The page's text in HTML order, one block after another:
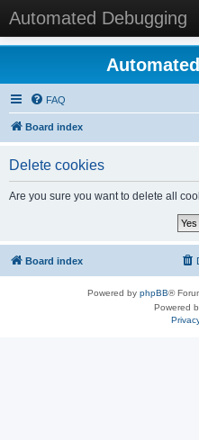
Automated Debugging
FAQ
Board index
Delete cookies
Are you sure you want to delete all
Board index
Powered by phpBB®
Powered